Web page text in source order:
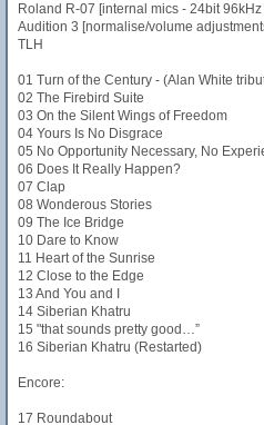
Roland R-07 [internal mics - 24bit
Audition 3 [normalise/volume
TLH
01 Turn of the Century - (Alan White
02 The Firebird Suite
03 On the Silent Wings of Freedom
04 Yours Is No Disgrace
05 No Opportunity Necessary, No
06 Does It Really Happen?
07 Clap
08 Wonderous Stories
09 The Ice Bridge
10 Dare to Know
11 Heart of the Sunrise
12 Close to the Edge
13 And You and I
14 Siberian Khatru
15 "that sounds pretty good…”
16 Siberian Khatru (Restarted)
Encore:
17 Roundabout